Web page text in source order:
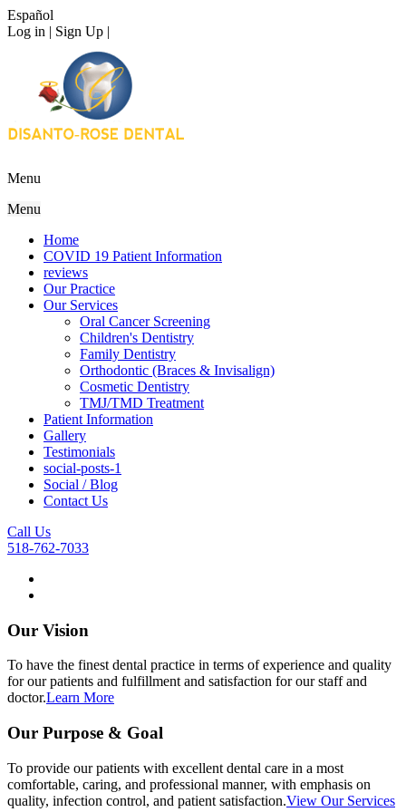
Español
Log in | Sign Up |
Menu
Menu
Home
COVID 19 Patient Information
reviews
Our Practice
Our Services
Oral Cancer Screening
Children's Dentistry
Family Dentistry
Orthodontic (Braces & Invisalign)
Cosmetic Dentistry
TMJ/TMD Treatment
Patient Information
Gallery
Testimonials
social-posts-1
Social / Blog
Contact Us
Call Us
518-762-7033
Our Vision
To have the finest dental practice in terms of experience and quality
for our patients and fulfillment and satisfaction for our staff and
doctor.Learn More
Our Purpose & Goal
To provide our patients with excellent dental care in a most
comfortable, caring, and professional manner, with emphasis on
quality, infection control, and patient satisfaction.View Our Services